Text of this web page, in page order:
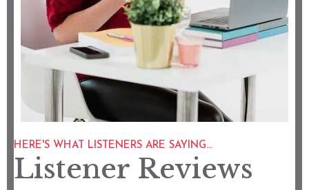
HERE'S WHAT LISTENERS ARE SAYING...
Listener Reviews